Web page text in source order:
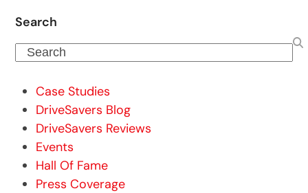
Search
Search
Case Studies
DriveSavers Blog
DriveSavers Reviews
Events
Hall Of Fame
Press Coverage